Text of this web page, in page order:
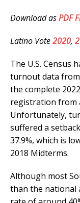
Download asPDF
Latino Vote2020,
The U.S. Census
turnout data
the complete
registration from
Unfortunately,
suffered a
37.9%, which is
2018 Midterms.
Although most
than the national